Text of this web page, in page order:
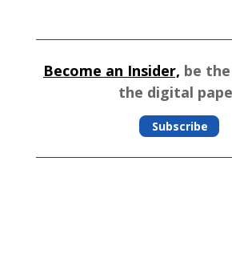
Become an Insider, be
the digital
Subscribe